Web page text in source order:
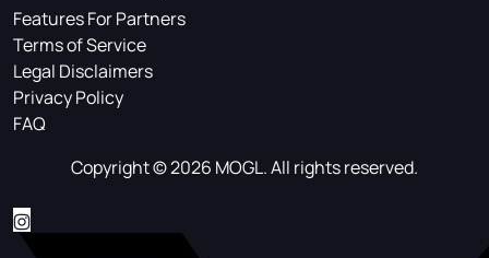
Features For Partners
Terms of Service
Legal Disclaimers
Privacy Policy
FAQ
Copyright © 2026 MOGL. All rights reserved.